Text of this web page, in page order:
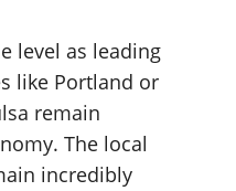
level as leading
like Portland or
remain
The local
incredibly